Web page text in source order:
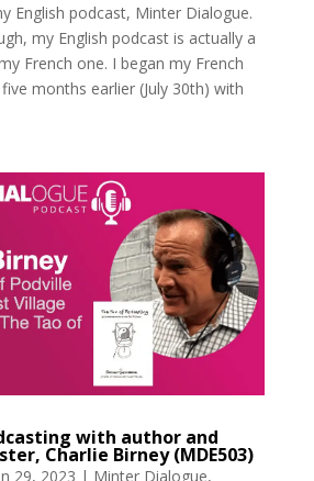
English podcast, Minter Dialogue.
my English podcast is actually a
French one. I began my French
months earlier (July 30th) with
with author and
Charlie Birney (MDE503)
29, 2023 | Minter Dialogue,